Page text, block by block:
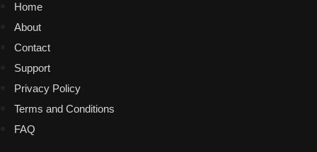
Home
About
Contact
Support
Privacy Policy
Terms and Conditions
FAQ